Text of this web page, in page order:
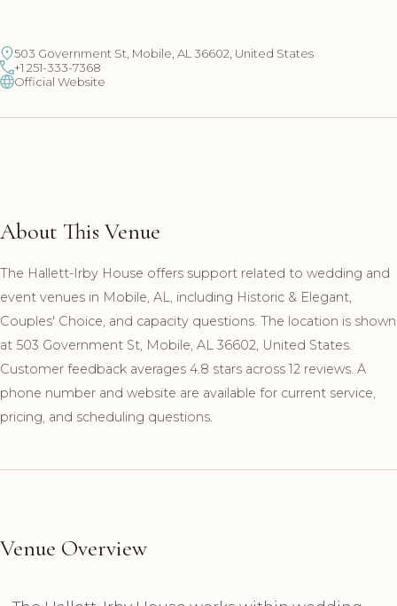
503 Government St, Mobile, AL 36602, United States
+1 251-333-7368
Official Website
About This Venue
The Hallett-Irby House offers support related to wedding and
event venues in Mobile, AL, including Historic & Elegant,
Couples' Choice, and capacity questions. The location is shown
at 503 Government St, Mobile, AL 36602, United States.
Customer feedback averages 4.8 stars across 12 reviews. A
phone number and website are available for current service,
pricing, and scheduling questions.
Venue Overview